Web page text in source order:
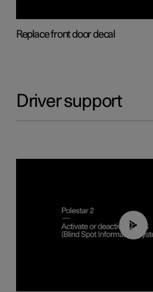
Replace front door decal
Driver support
00:37